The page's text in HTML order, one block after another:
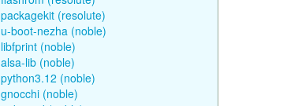
packagekit (resolute)
u-boot-nezha (noble)
libfprint (noble)
alsa-lib (noble)
python3.12 (noble)
gnocchi (noble)